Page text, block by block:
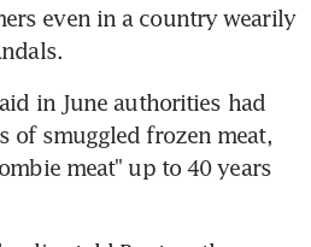
even in a country wearily
in June authorities had
of smuggled frozen meat,
meat" up to 40 years